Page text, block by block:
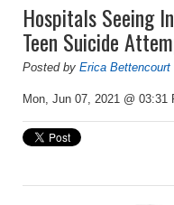
Hospitals Seeing
Teen Suicide
Posted by Erica Bettencourt
Mon, Jun 07, 2021 @ 03:31